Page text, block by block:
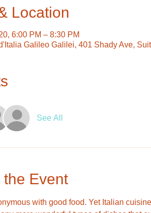
Location
6:00 PM – 8:30 PM
Galileo Galilei, 401 Shady Ave,
See All
Event
with good food. Yet Italian